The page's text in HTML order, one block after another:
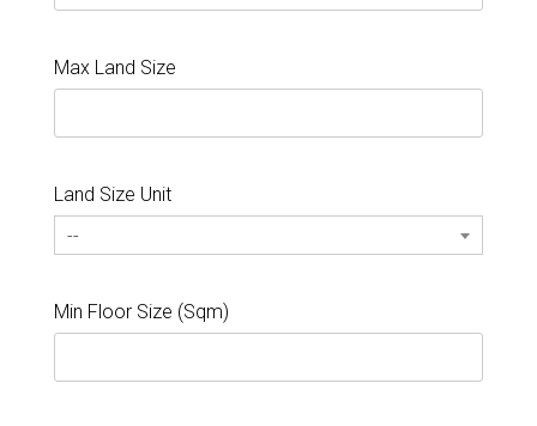
Max Land Size
Land Size Unit
--
Min Floor Size (Sqm)